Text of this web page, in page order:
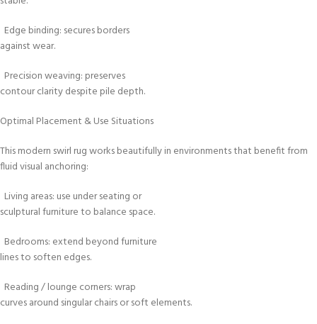
Edge binding: secures borders
against wear.
Precision weaving: preserves
contour clarity despite pile depth.
Optimal Placement & Use Situations
This modern swirl rug works beautifully in environments that benefit from
fluid visual anchoring:
Living areas: use under seating or
sculptural furniture to balance space.
Bedrooms: extend beyond furniture
lines to soften edges.
Reading / lounge corners: wrap
curves around singular chairs or soft elements.